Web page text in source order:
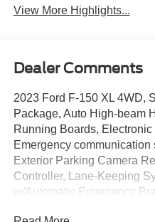
View More Highlights...
Dealer Comments
2023 Ford F-150 XL 4WD,
Package, Auto High-beam
Running Boards,
Emergency communication
Exterior Parking Camera
Controller, Lane-Keeping
w/Automatic Emergency